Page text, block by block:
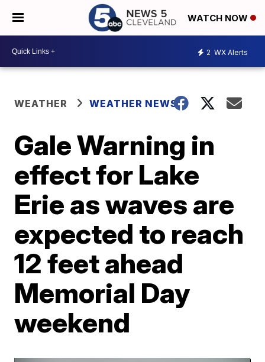
WATCH NOW
2 WX Alerts
WEATHER WEATHER NEWS
Gale Warning in
effect for Lake
Erie as waves are
expected to reach
12 feet ahead
Memorial Day
weekend